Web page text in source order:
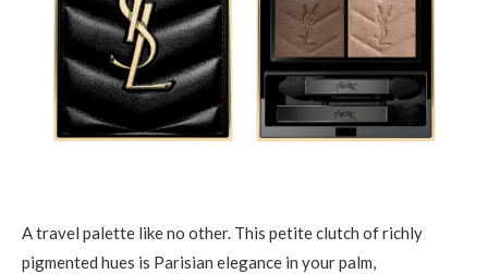
A travel palette like no other. This petite clutch of richly
pigmented hues is Parisian elegance in your palm,